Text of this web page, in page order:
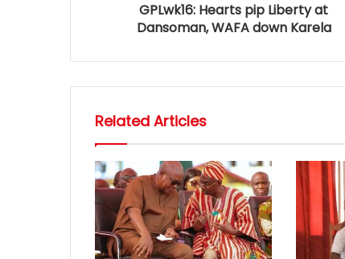
GPLwk16: Hearts pip Liberty at
Dansoman, WAFA down Karela
Related Articles